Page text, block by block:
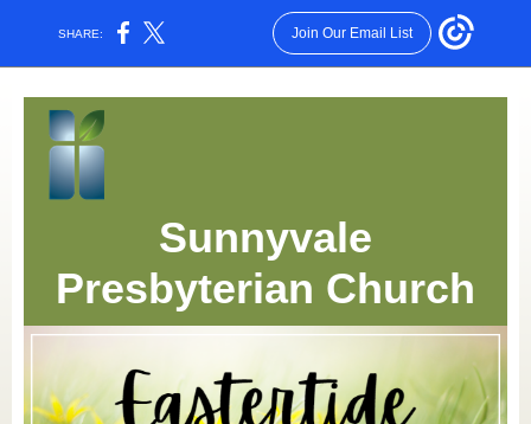
SHARE: Join Our Email List
Sunnyvale
Presbyterian Church